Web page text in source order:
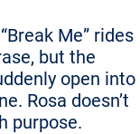
Me” rides
but the
open into
Rosa doesn’t
purpose.